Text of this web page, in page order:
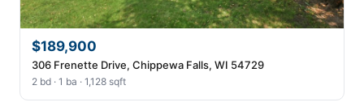
$189,900
306 Frenette Drive, Chippewa Falls, WI 54729
2 bd · 1 ba · 1,128 sqft